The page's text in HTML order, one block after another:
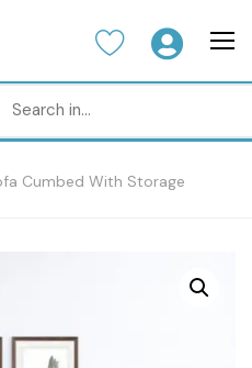
Cumbed With Storage